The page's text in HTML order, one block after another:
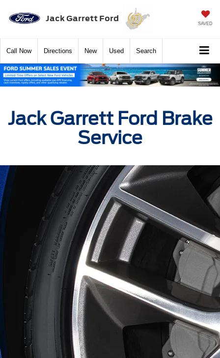
Jack Garrett Ford SAVED
Call Now Directions New Used Search
Jack Garrett Ford Brake
Service